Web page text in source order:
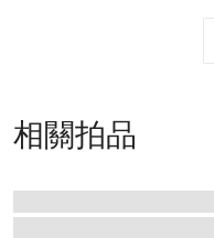
相關拍品